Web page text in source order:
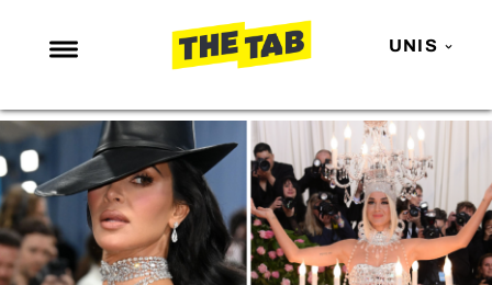
UNIS
NEWS
ENTERTAINMENT
MAFS
LOVE ISLAND
NETFLIX